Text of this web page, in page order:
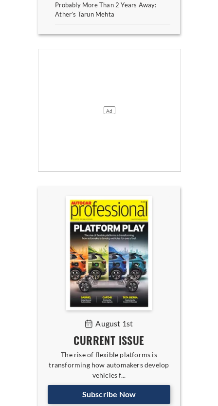
Probably More Than 2 Years Away:
Ather’s Tarun Mehta
August 1st
CURRENT ISSUE
The rise of flexible platforms is
transforming how automakers develop
vehicles f...
Subscribe Now